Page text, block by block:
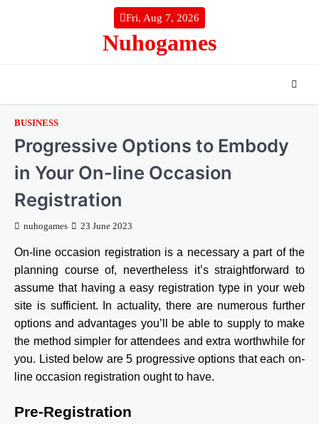
Fri, Aug 7, 2026
Nuhogames
BUSINESS
Progressive Options to Embody
in Your On-line Occasion
Registration
nuhogames 23 June 2023
On-line occasion registration is a necessary a part of the
planning course of, nevertheless it’s straightforward to
assume that having a easy registration type in your web
site is sufficient. In actuality, there are numerous further
options and advantages you’ll be able to supply to make
the method simpler for attendees and extra worthwhile for
you. Listed below are 5 progressive options that each on-
line occasion registration ought to have.
Pre-Registration